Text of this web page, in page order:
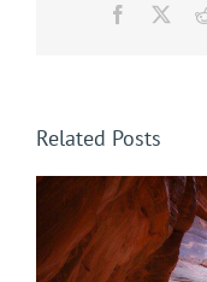
Facebook
Related Posts